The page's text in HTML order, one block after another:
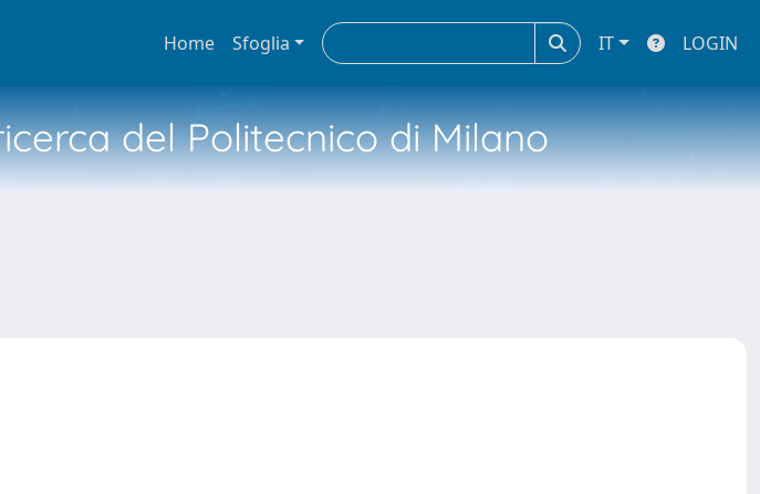
Home Sfoglia IT LOGIN
del Politecnico di Milano